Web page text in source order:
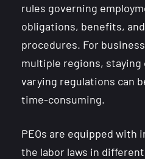
rules governing
obligations, benefits,
procedures. For
multiple regions,
varying regulations can
time-consuming.
PEOs are equipped with
the labor laws in